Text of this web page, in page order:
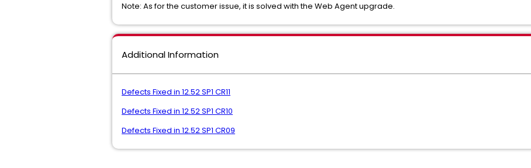
Note: As for the customer issue, it is solved with the Web Agent upgrade.
Additional Information
Defects Fixed in 12.52 SP1 CR11
Defects Fixed in 12.52 SP1 CR10
Defects Fixed in 12.52 SP1 CR09